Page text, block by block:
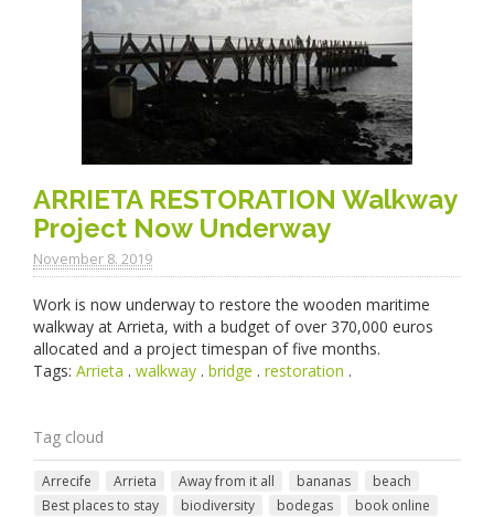
ARRIETA RESTORATION Walkway
Project Now Underway
November 8. 2019
Work is now underway to restore the wooden maritime
walkway at Arrieta, with a budget of over 370,000 euros
allocated and a project timespan of five months.
Tags: Arrieta . walkway . bridge . restoration .
Tag cloud
Arrecife Arrieta Away from it all bananas
beach
Best places to stay
biodiversity bodegas
book online